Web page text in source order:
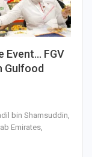
Event… FGV
Gulfood
bin Shamsuddin,
Emirates,